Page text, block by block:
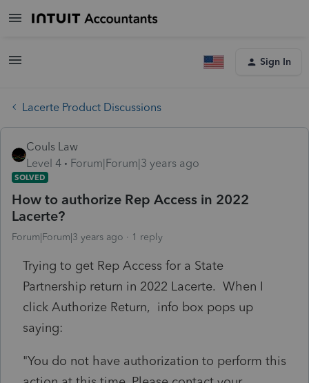
Sign In
Lacerte Product Discussions
Couls Law
Level 4
Forum|Forum|3 years ago
SOLVED
How to authorize Rep Access in 2022
Lacerte?
Forum|Forum|3 years ago 1 reply
Trying to get Rep Access for a State
Partnership return in 2022 Lacerte. When I
click Authorize Return, info box pops up
saying:
"You do not have authorization to perform this